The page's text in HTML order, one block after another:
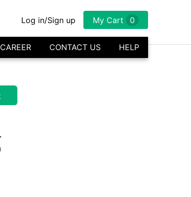
Log in/Sign up My Cart 0
CAREER CONTACT US HELP